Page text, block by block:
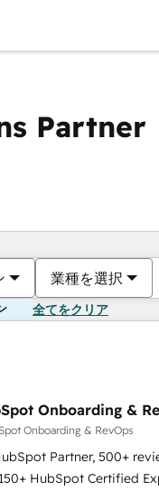
Partner
業種を選択
全てをクリア
Onboarding &
Onboarding & RevOps
Partner, 500+
HubSpot Certified